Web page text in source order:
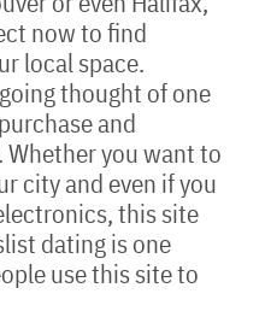
now to find
local space.
thought of one
and
you want to
city and even if you
this site
dating is one
use this site to